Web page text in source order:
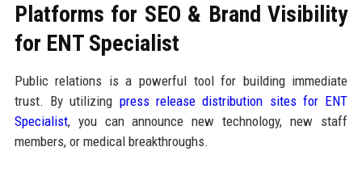
Platforms for SEO & Brand Visibility
for ENT Specialist
Public relations is a powerful tool for building immediate
trust. By utilizing press release distribution sites for ENT
Specialist, you can announce new technology, new staff
members, or medical breakthroughs.